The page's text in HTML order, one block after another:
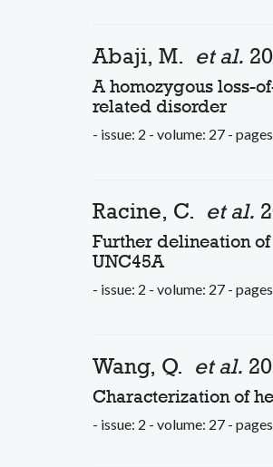
Abaji, M. et al.
A homozygous loss-
related disorder
- issue: 2 - volume: 27 -
Racine, C. et al.
Further delineation
UNC45A
- issue: 2 - volume: 27 -
Wang, Q. et al.
Characterization of
- issue: 2 - volume: 27 -